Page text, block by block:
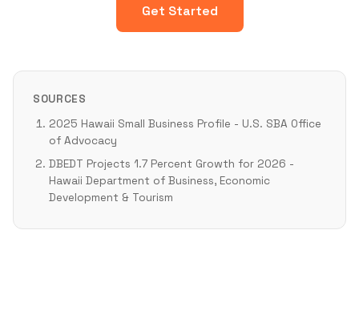
Get Started
SOURCES
2025 Hawaii Small Business Profile - U.S. SBA Office
of Advocacy
DBEDT Projects 1.7 Percent Growth for 2026 -
Hawaii Department of Business, Economic
Development & Tourism